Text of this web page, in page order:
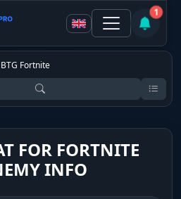
1
BTG Fortnite
FOR FORTNITE
INFO